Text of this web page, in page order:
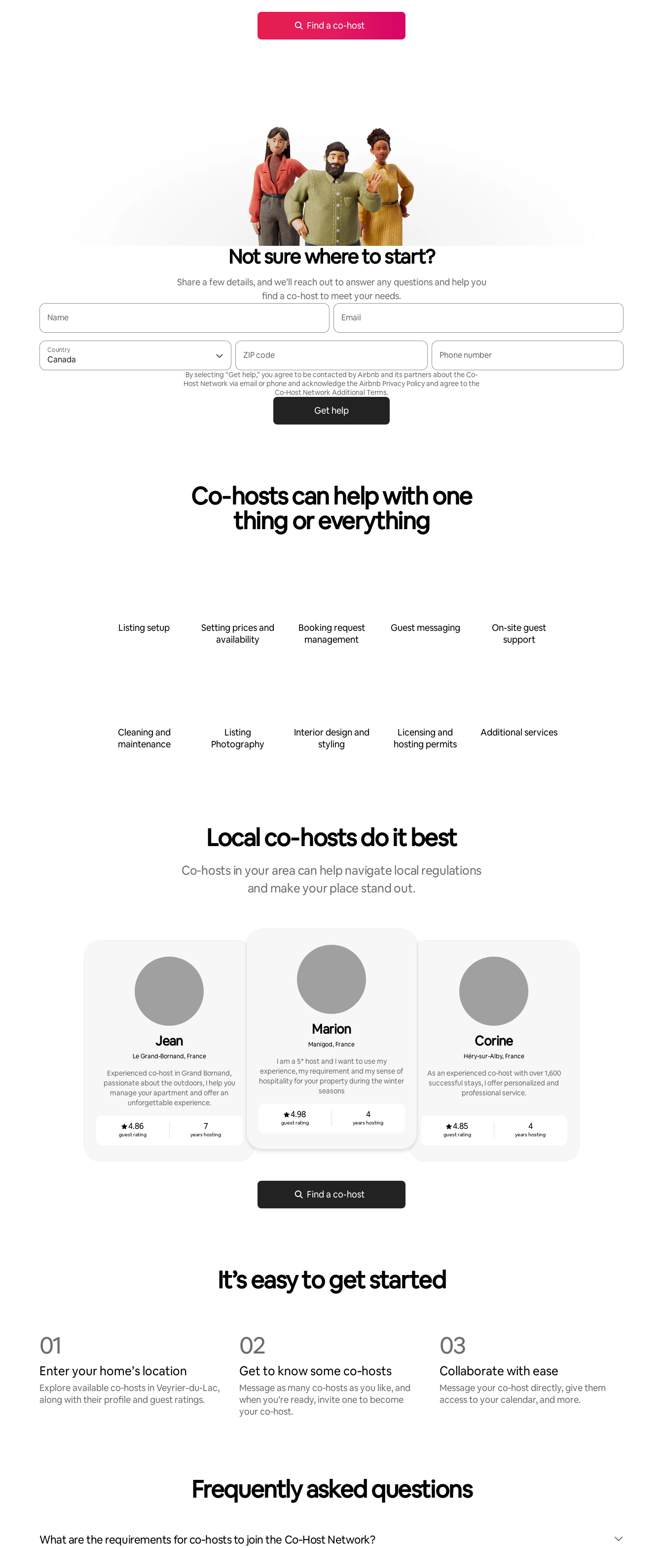
Find a co-host
Not sure where to start?
Share a few details, and we’ll reach out to answer any questions and help you
find a co-host to meet your needs.
Name Email
Country
Canada ZIP code Phone number
By selecting “Get help,” you agree to be contacted by Airbnb and its partners about the Co-
Host Network via email or phone and acknowledge the Airbnb Privacy Policyand agree to the
Co-Host Network Additional Terms.
Get help
Co‑hosts can help with one
thing or everything
Listing setup
Setting prices and
availability
Booking request
management
Guest messaging
On-site guest
support
Cleaning and
maintenance
Listing
Photography
Interior design and
styling
Licensing and
hosting permits
Additional services
Local co‑hosts do it best
Co‑hosts in your area can help navigate local regulations
and make your place stand out.
Jean
Le Grand-Bornand, France
Experienced co-host in Grand Bornand,
passionate about the outdoors, I help you
manage your apartment and offer an
unforgettable experience.
4.86
guest rating
7
years hosting
Marion
Manigod, France
I am a 5* host and I want to use my
experience, my requirement and my sense of
hospitality for your property during the winter
seasons
4.98
guest rating
4
years hosting
Corine
Héry-sur-Alby, France
As an experienced co-host with over 1,600
successful stays, I offer personalized and
professional service.
4.85
guest rating
4
years hosting
Find a co-host
It’s easy to get started
01
Enter your home’s location
Explore available co‑hosts in Veyrier-du-Lac,
along with their profile and guest ratings.
02
Get to know some co‑hosts
Message as many co‑hosts as you like, and
when you’re ready, invite one to become
your co‑host.
03
Collaborate with ease
Message your co‑host directly, give them
access to your calendar, and more.
Frequently asked questions
What are the requirements for co‑hosts to join the Co‑Host Network?